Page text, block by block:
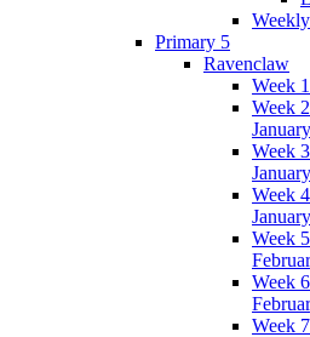
Primary 5
Ravenclaw
Week
Week
January
Week
January
Week
January
Week
Week
Week